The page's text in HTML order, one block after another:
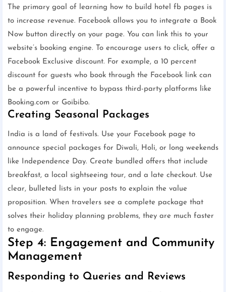
The primary goal of learning how to build hotel fb pages is
to increase revenue. Facebook allows you to integrate a Book
Now button directly on your page. You can link this to your
website’s booking engine. To encourage users to click, offer a
Facebook Exclusive discount. For example, a 10 percent
discount for guests who book through the Facebook link can
be a powerful incentive to bypass third-party platforms like
Booking.com or Goibibo.
Creating Seasonal Packages
India is a land of festivals. Use your Facebook page to
announce special packages for Diwali, Holi, or long weekends
like Independence Day. Create bundled offers that include
breakfast, a local sightseeing tour, and a late checkout. Use
clear, bulleted lists in your posts to explain the value
proposition. When travelers see a complete package that
solves their holiday planning problems, they are much faster
to engage.
Step 4: Engagement and Community
Management
Responding to Queries and Reviews